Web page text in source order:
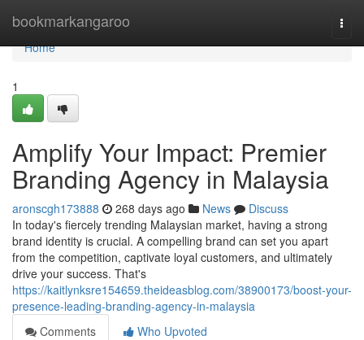
bookmarkangaroo
Home
Home
1
Amplify Your Impact: Premier
Branding Agency in Malaysia
aronscgh173888 268 days ago News
Discuss
In today's fiercely trending Malaysian market, having a strong
brand identity is crucial. A compelling brand can set you apart
from the competition, captivate loyal customers, and ultimately
drive your success. That's
https://kaitlynksre154659.theideasblog.com/38900173/boost-your-
presence-leading-branding-agency-in-malaysia
Comments
Who Upvoted